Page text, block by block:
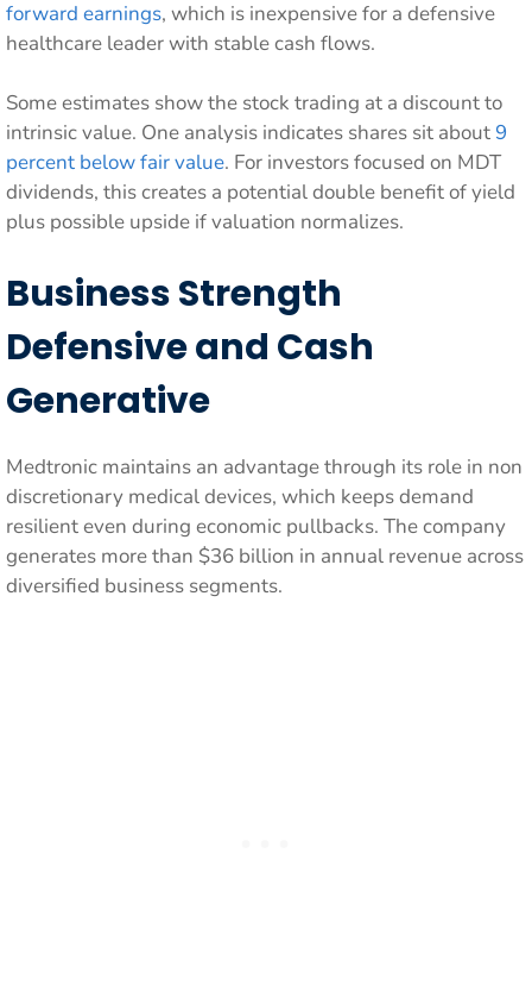
forward earnings, which is inexpensive for a defensive
healthcare leader with stable cash flows.
Some estimates show the stock trading at a discount to
intrinsic value. One analysis indicates shares sit about 9
percent below fair value. For investors focused on MDT
dividends, this creates a potential double benefit of yield
plus possible upside if valuation normalizes.
Business Strength
Defensive and Cash
Generative
Medtronic maintains an advantage through its role in non
discretionary medical devices, which keeps demand
resilient even during economic pullbacks. The company
generates more than $36 billion in annual revenue across
diversified business segments.